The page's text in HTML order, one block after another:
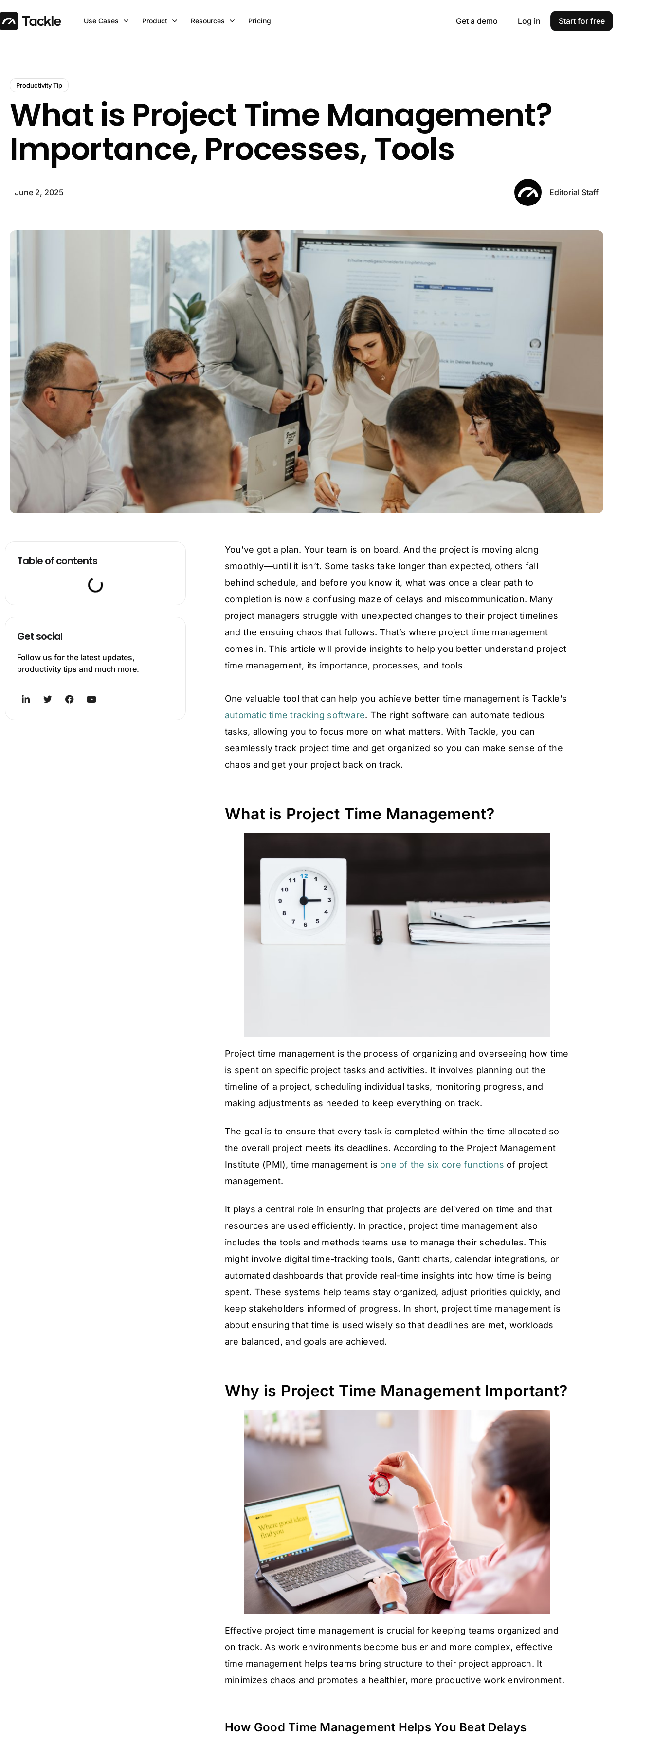
Use Cases Product Resources Pricing Get a demo Log in Start for free
Productivity Tip
What is Project Time Management?
Importance, Processes, Tools
June 2, 2025 Editorial Staff
Table of contents
Get social
Follow us for the latest updates,
productivity tips and much more.
You’ve got a plan. Your team is on board. And the project is moving along
smoothly—until it isn’t. Some tasks take longer than expected, others fall
behind schedule, and before you know it, what was once a clear path to
completion is now a confusing maze of delays and miscommunication. Many
project managers struggle with unexpected changes to their project timelines
and the ensuing chaos that follows. That’s where project time management
comes in. This article will provide insights to help you better understand project
time management, its importance, processes, and tools.
One valuable tool that can help you achieve better time management is Tackle’s
automatic time tracking software. The right software can automate tedious
tasks, allowing you to focus more on what matters. With Tackle, you can
seamlessly track project time and get organized so you can make sense of the
chaos and get your project back on track.
What is Project Time Management?
Project time management is the process of organizing and overseeing how time
is spent on specific project tasks and activities. It involves planning out the
timeline of a project, scheduling individual tasks, monitoring progress, and
making adjustments as needed to keep everything on track.
The goal is to ensure that every task is completed within the time allocated so
the overall project meets its deadlines. According to the Project Management
Institute (PMI), time management is one of the six core functions of project
management.
It plays a central role in ensuring that projects are delivered on time and that
resources are used efficiently. In practice, project time management also
includes the tools and methods teams use to manage their schedules. This
might involve digital time-tracking tools, Gantt charts, calendar integrations, or
automated dashboards that provide real-time insights into how time is being
spent. These systems help teams stay organized, adjust priorities quickly, and
keep stakeholders informed of progress. In short, project time management is
about ensuring that time is used wisely so that deadlines are met, workloads
are balanced, and goals are achieved.
Why is Project Time Management Important?
Effective project time management is crucial for keeping teams organized and
on track. As work environments become busier and more complex, effective
time management helps teams bring structure to their project approach. It
minimizes chaos and promotes a healthier, more productive work environment.
How Good Time Management Helps You Beat Delays